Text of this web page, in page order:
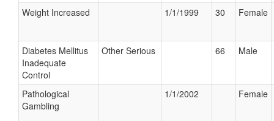
Weight Increased 1/1/1999 30 Female
Diabetes Mellitus
Inadequate
Control
Other Serious 66 Male
Pathological
Gambling
1/1/2002 Female